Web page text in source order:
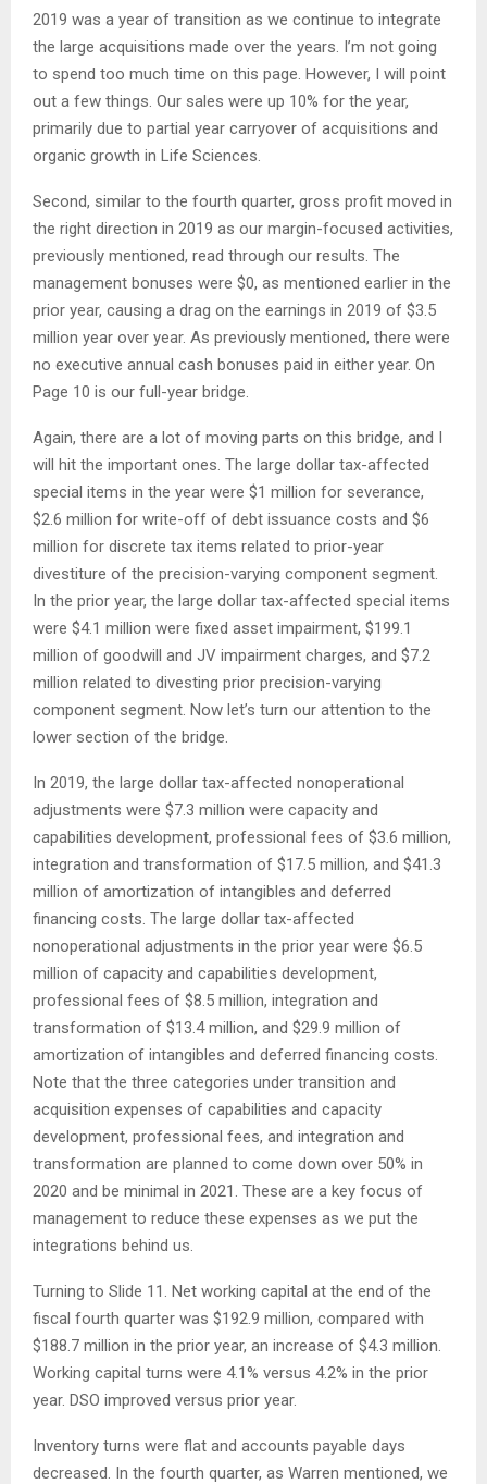
2019 was a year of transition as we continue to integrate
the large acquisitions made over the years. I’m not going
to spend too much time on this page. However, I will point
out a few things. Our sales were up 10% for the year,
primarily due to partial year carryover of acquisitions and
organic growth in Life Sciences.
Second, similar to the fourth quarter, gross profit moved in
the right direction in 2019 as our margin-focused activities,
previously mentioned, read through our results. The
management bonuses were $0, as mentioned earlier in the
prior year, causing a drag on the earnings in 2019 of $3.5
million year over year. As previously mentioned, there were
no executive annual cash bonuses paid in either year. On
Page 10 is our full-year bridge.
Again, there are a lot of moving parts on this bridge, and I
will hit the important ones. The large dollar tax-affected
special items in the year were $1 million for severance,
$2.6 million for write-off of debt issuance costs and $6
million for discrete tax items related to prior-year
divestiture of the precision-varying component segment.
In the prior year, the large dollar tax-affected special items
were $4.1 million were fixed asset impairment, $199.1
million of goodwill and JV impairment charges, and $7.2
million related to divesting prior precision-varying
component segment. Now let’s turn our attention to the
lower section of the bridge.
In 2019, the large dollar tax-affected nonoperational
adjustments were $7.3 million were capacity and
capabilities development, professional fees of $3.6 million,
integration and transformation of $17.5 million, and $41.3
million of amortization of intangibles and deferred
financing costs. The large dollar tax-affected
nonoperational adjustments in the prior year were $6.5
million of capacity and capabilities development,
professional fees of $8.5 million, integration and
transformation of $13.4 million, and $29.9 million of
amortization of intangibles and deferred financing costs.
Note that the three categories under transition and
acquisition expenses of capabilities and capacity
development, professional fees, and integration and
transformation are planned to come down over 50% in
2020 and be minimal in 2021. These are a key focus of
management to reduce these expenses as we put the
integrations behind us.
Turning to Slide 11. Net working capital at the end of the
fiscal fourth quarter was $192.9 million, compared with
$188.7 million in the prior year, an increase of $4.3 million.
Working capital turns were 4.1% versus 4.2% in the prior
year. DSO improved versus prior year.
Inventory turns were flat and accounts payable days
decreased. In the fourth quarter, as Warren mentioned, we